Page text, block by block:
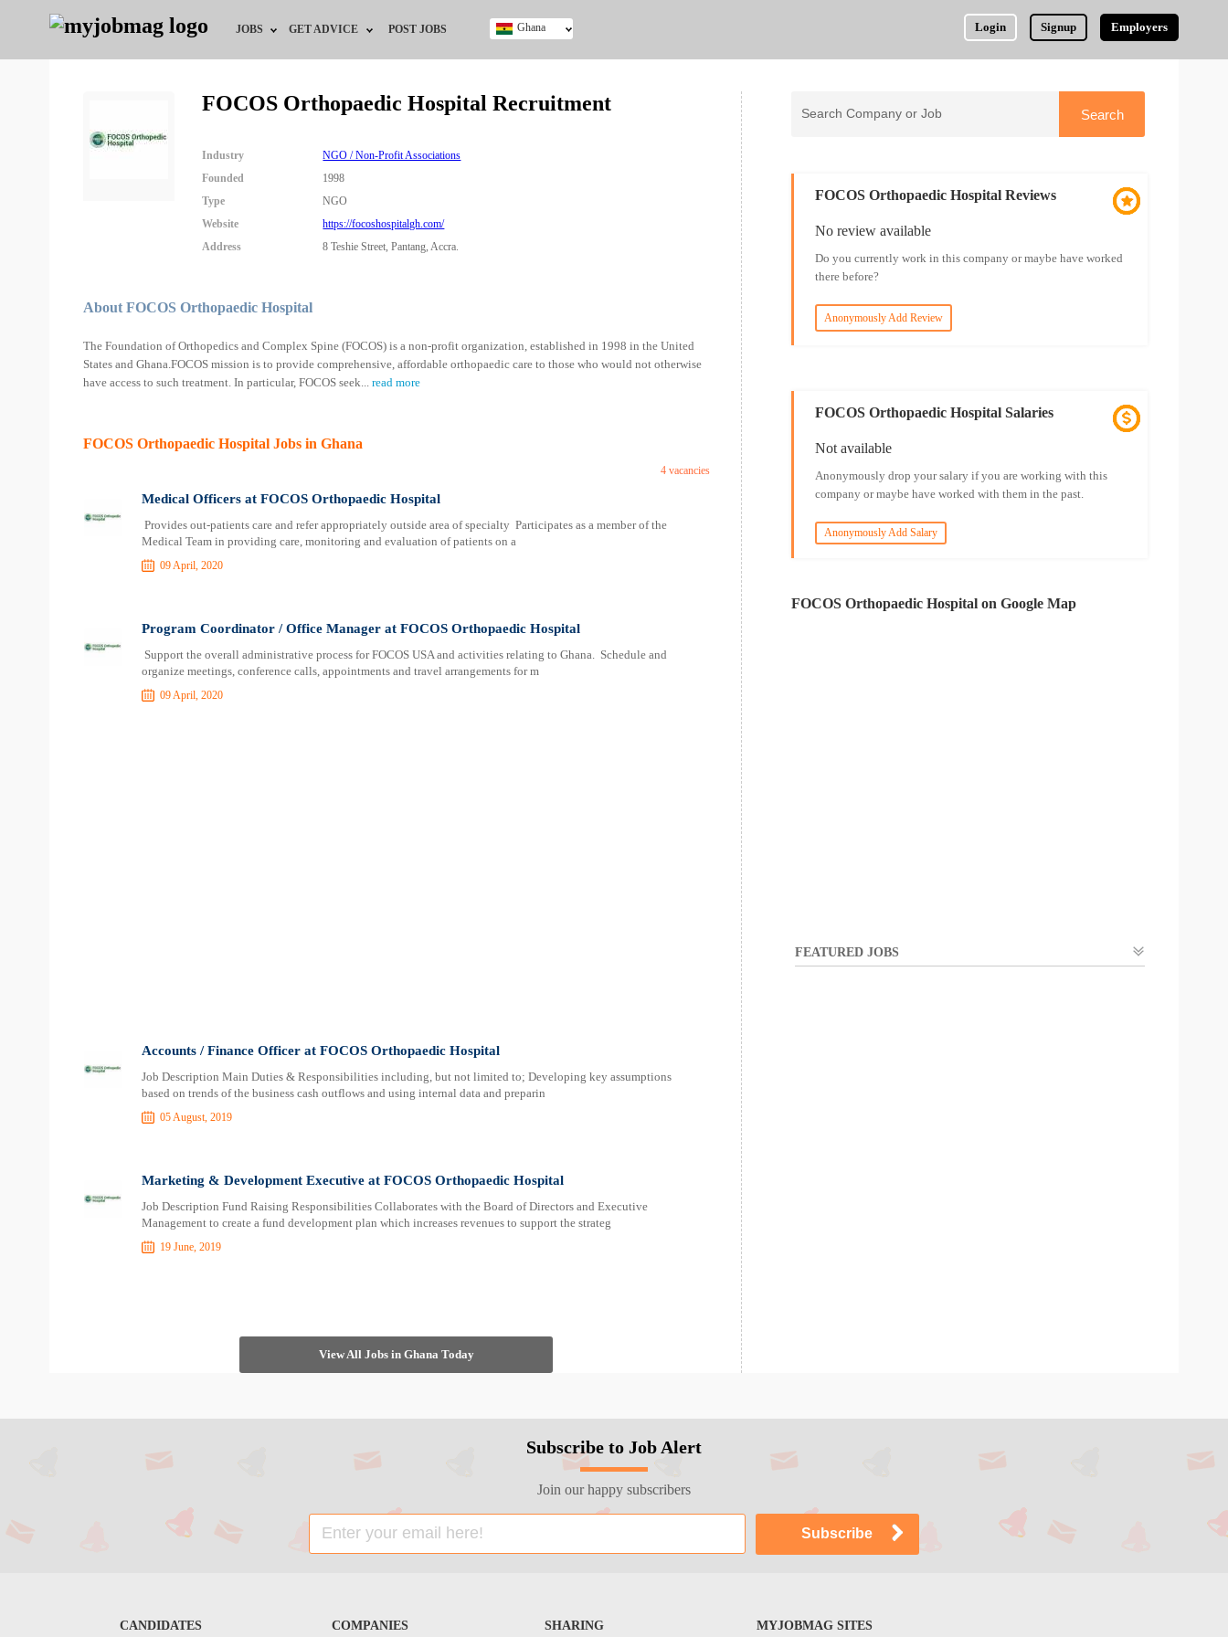
JOBS
Jobs by Education
Jobs by Industry
Remote Jobs
GET ADVICE POST JOBS Login Signup Employers
Ghana
Nigeria
FOCOS Orthopaedic Hospital Recruitment
Industry
NGO / Non-Profit Associations
Founded
1998
Type
NGO
Website
https://focoshospitalgh.com/
Address
8 Teshie Street, Pantang, Accra.
About FOCOS Orthopaedic Hospital
The Foundation of Orthopedics and Complex Spine (FOCOS) is a non-profit organization, established in 1998 in the United
States and Ghana.FOCOS mission is to provide comprehensive, affordable orthopaedic care to those who would not otherwise
have access to such treatment. In particular, FOCOS seek
read more
FOCOS Orthopaedic Hospital Jobs in Ghana
4 vacancies
Medical Officers at FOCOS Orthopaedic Hospital
Provides out-patients care and refer appropriately outside area of specialty Participates as a member of the
Medical Team in providing care, monitoring and evaluation of patients on a
09 April, 2020
Program Coordinator / Office Manager at FOCOS Orthopaedic Hospital
Support the overall administrative process for FOCOS USA and activities relating to Ghana. Schedule and
organize meetings, conference calls, appointments and travel arrangements for m
09 April, 2020
Accounts / Finance Officer at FOCOS Orthopaedic Hospital
Job Description Main Duties & Responsibilities including, but not limited to; Developing key assumptions
based on trends of the business cash outflows and using internal data and preparin
05 August, 2019
Marketing & Development Executive at FOCOS Orthopaedic Hospital
Job Description Fund Raising Responsibilities Collaborates with the Board of Directors and Executive
Management to create a fund development plan which increases revenues to support the strateg
19 June, 2019
View All Jobs in Ghana Today
FOCOS Orthopaedic Hospital Reviews
No review available
Do you currently work in this company or maybe have worked
there before?
Anonymously Add Review
FOCOS Orthopaedic Hospital Salaries
Not available
Anonymously drop your salary if you are working with this
company or maybe have worked with them in the past.
Anonymously Add Salary
FOCOS Orthopaedic Hospital on Google Map
FEATURED JOBS
Subscribe to Job Alert
Join our happy subscribers
CANDIDATES COMPANIES SHARING MYJOBMAG SITES